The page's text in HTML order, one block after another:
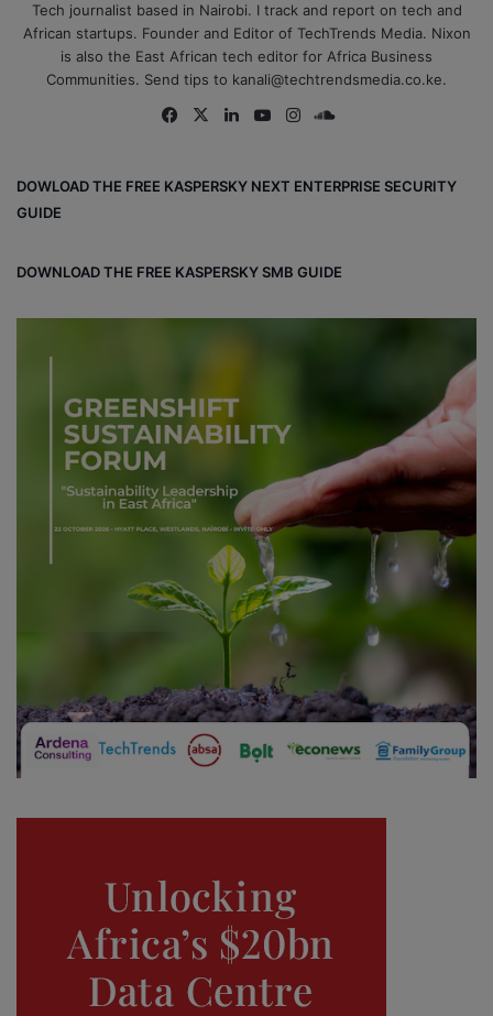
Tech journalist based in Nairobi. I track and report on tech and
African startups. Founder and Editor of TechTrends Media. Nixon
is also the East African tech editor for Africa Business
Communities. Send tips to kanali@techtrendsmedia.co.ke.
Fa
ok
X
Lin
Yo
e
Ins
m
ou
DOWLOAD THE FREE KASPERSKY NEXT ENTERPRISE SECURITY
GUIDE
DOWNLOAD THE FREE KASPERSKY SMB GUIDE